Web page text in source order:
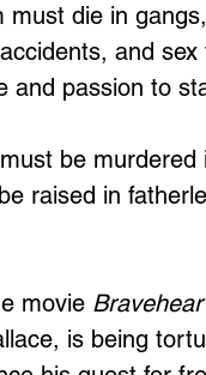
die in
and
passion to
be
raised in
movie
is being